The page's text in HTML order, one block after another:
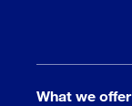
What we offer